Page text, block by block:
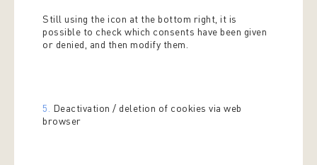
Still using the icon at the bottom right, it is
possible to check which consents have been given
or denied, and then modify them.
5.
Deactivation / deletion of cookies via web
browser